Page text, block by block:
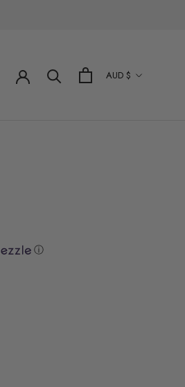
Currency
AUD $
ⓘ